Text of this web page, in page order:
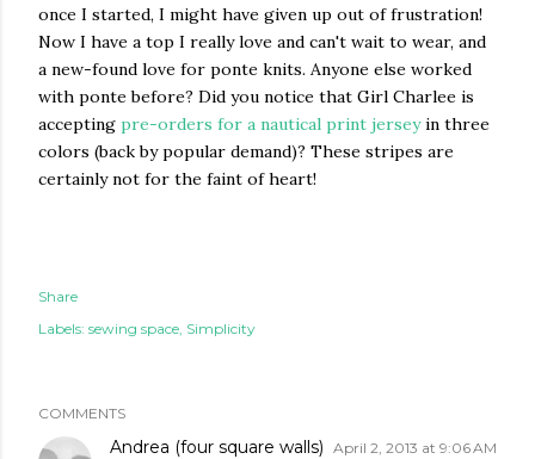
once I started, I might have given up out of frustration!
Now I have a top I really love and can't wait to wear, and
a new-found love for ponte knits. Anyone else worked
with ponte before? Did you notice that Girl Charlee is
accepting pre-orders for a nautical print jerseyin three
colors (back by popular demand)? These stripes are
certainly not for the faint of heart!
Share
Labels: sewing space Simplicity
COMMENTS
Andrea (four square walls) April 2, 2013 at 9:06 AM